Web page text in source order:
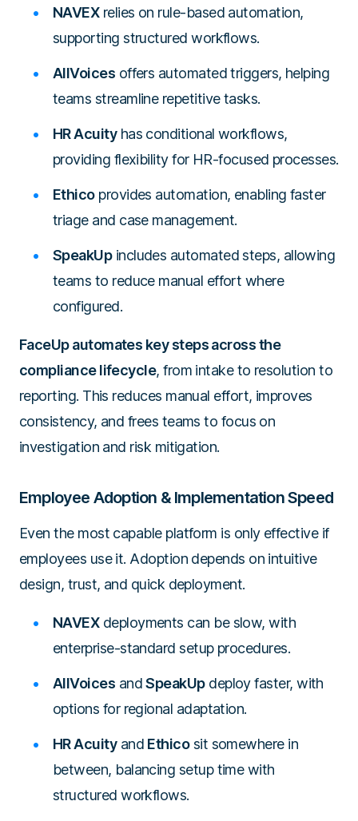
NAVEXrelies on rule-based automation,
supporting structured workflows.
AllVoices offers automated triggers, helping
teams streamline repetitive tasks.
HR Acuityhas conditional workflows,
providing flexibility for HR-focused processes.
Ethicoprovides automation, enabling faster
triage and case management.
SpeakUpincludes automated steps, allowing
teams to reduce manual effort where
configured.
FaceUp automates key steps across the
compliance lifecycle, from intake to resolution to
reporting. This reduces manual effort, improves
consistency, and frees teams to focus on
investigation and risk mitigation.
Employee Adoption & Implementation Speed
Even the most capable platform is only effective if
employees use it. Adoption depends on intuitive
design, trust, and quick deployment.
NAVEXdeployments can be slow, with
enterprise-standard setup procedures.
AllVoices andSpeakUpdeploy faster, with
options for regional adaptation.
HR Acuityand Ethicosit somewhere in
between, balancing setup time with
structured workflows.